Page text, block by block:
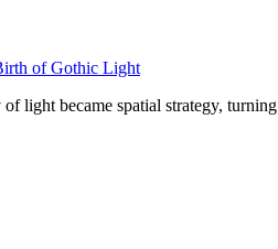
of Gothic Light
light became spatial strategy,